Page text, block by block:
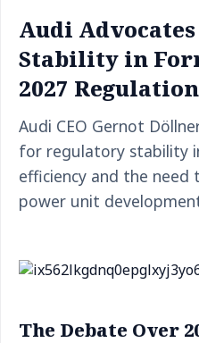
Audi
Stability in
2027
Audi CEO Gernot
for regulatory stability
efficiency and the
power unit
The Debate Over